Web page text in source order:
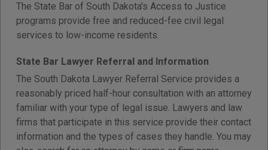
The State Bar of South Dakota's Access to Justice
programs provide free and reduced-fee civil legal
services to low-income residents.
State Bar Lawyer Referral and Information
The South Dakota Lawyer Referral Service provides a
reasonably priced half-hour consultation with an attorney
familiar with your type of legal issue. Lawyers and law
firms that participate in this service provide their contact
information and the types of cases they handle. You may